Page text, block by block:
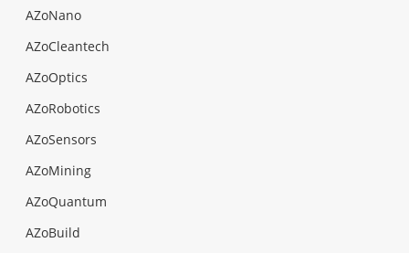
AZoNano
AZoCleantech
AZoOptics
AZoRobotics
AZoSensors
AZoMining
AZoQuantum
AZoBuild